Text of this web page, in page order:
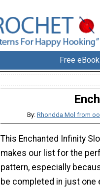
Free
By: Rhondda Mol from
This Enchanted Infinity
makes our list for the
pattern, especially
be completed in just one